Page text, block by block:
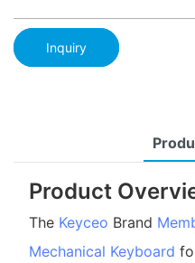
Inquiry
Product
The Keyceo Brand
Mechanical Keyboard